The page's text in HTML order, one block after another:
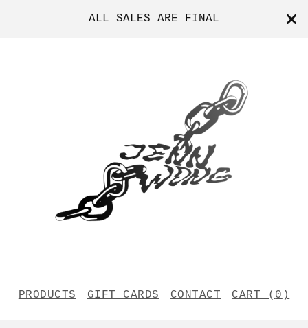
ALL SALES ARE FINAL
PRODUCTS GIFT CARDS CONTACT CART ( 0 )